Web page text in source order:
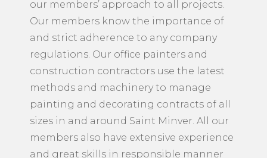
certifications. Your improved workplace
health and safety issues are a big part of
our members’ approach to all projects.
Our members know the importance of
and strict adherence to any company
regulations. Our office painters and
construction contractors use the latest
methods and machinery to manage
painting and decorating contracts of all